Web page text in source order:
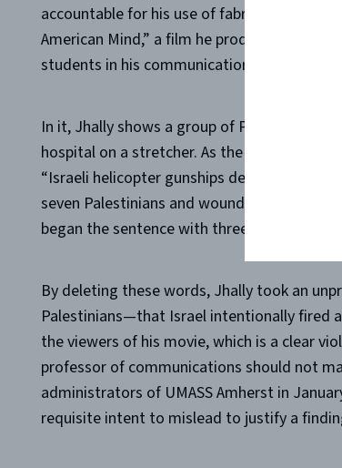
accountable for his use of fabricated and
American Mind,” a film he produced
students in his communication classes at the
In it, Jhally shows a group of Palestinians
hospital on a stretcher. As the scene plays
“Israeli helicopter gunships deliberately
seven Palestinians and wounding 70
began the sentence with three crucial
By deleting these words, Jhally took an
Palestinians—that Israel intentionally fired
the viewers of his movie, which is a clear
professor of communications should not
administrators of UMASS Amherst in
requisite intent to mislead to justify a